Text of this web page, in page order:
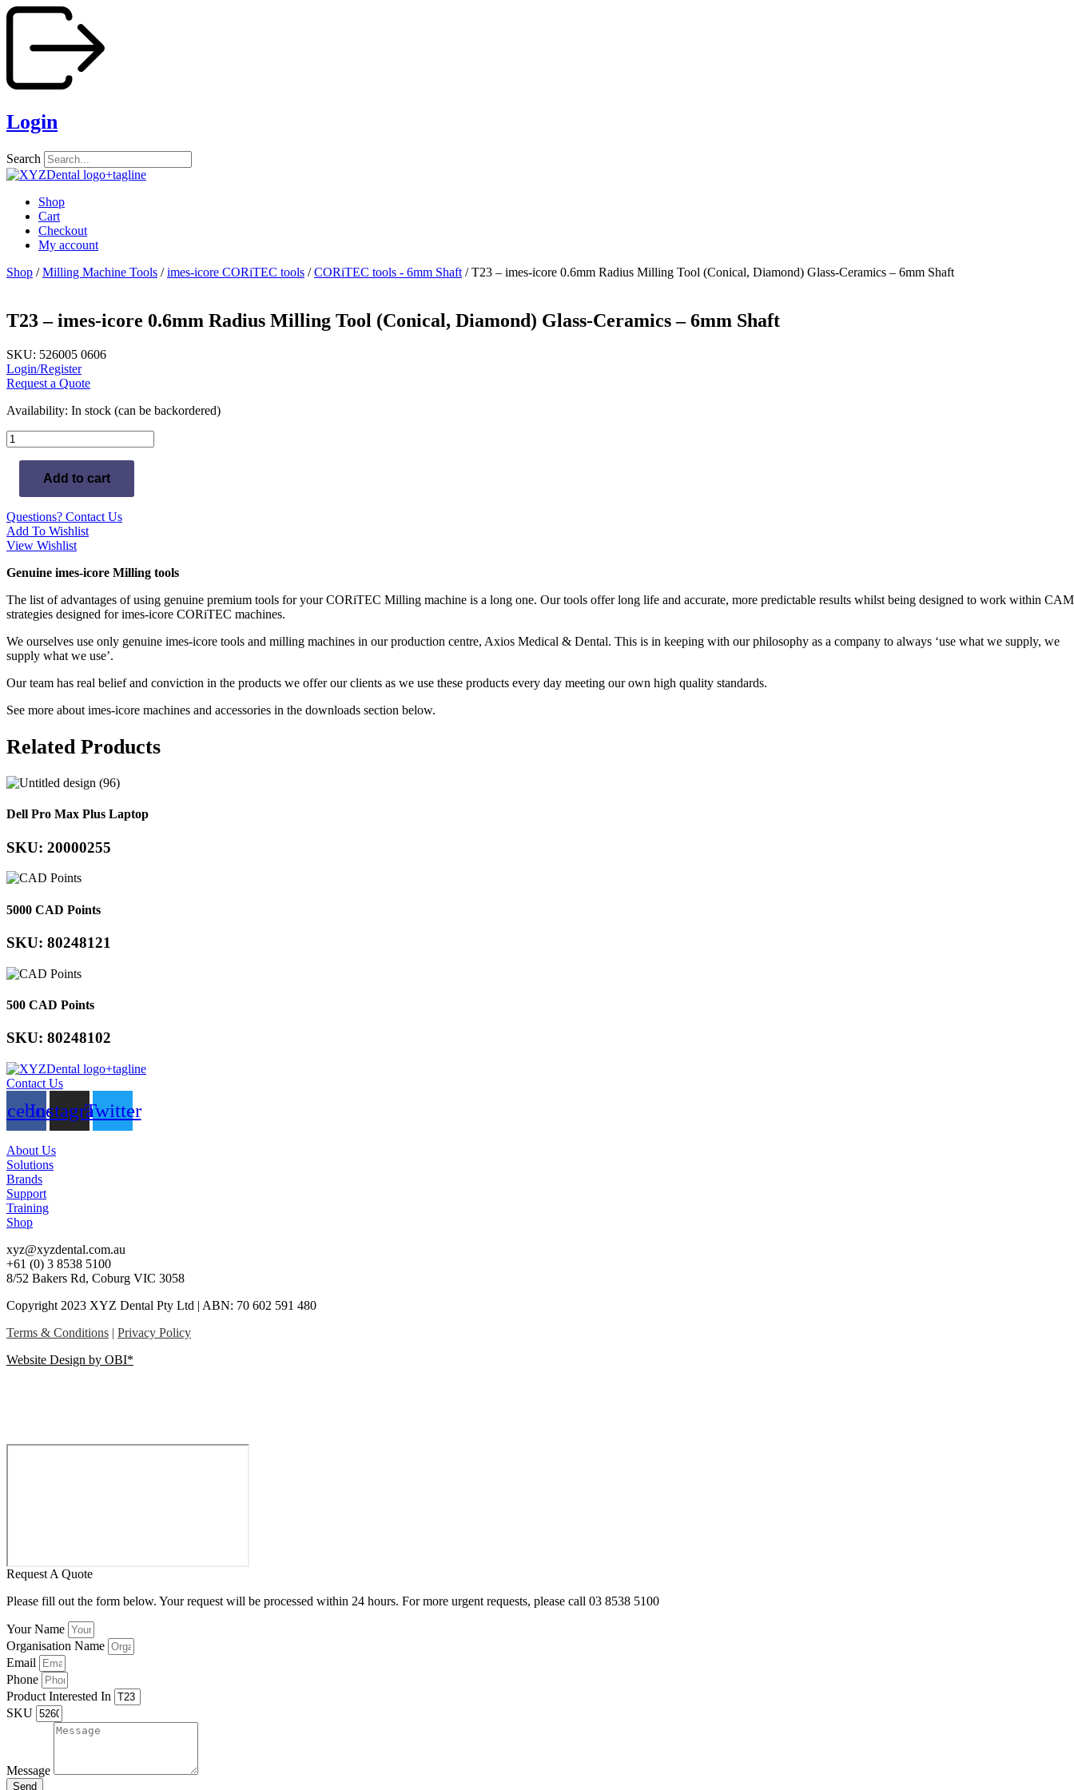
Skip
Login
Search
Shop
Cart
Checkout
My account
Shop /Milling Machine Tools /imes-icore CORiTEC tools /CORiTEC tools - 6mm Shaft / T23 – imes-icore 0.6mm Radius Milling Tool (Conical, Diamond) Glass-Ceramics – 6mm Shaft
T23 – imes-icore 0.6mm Radius Milling Tool (Conical, Diamond) Glass-Ceramics – 6mm Shaft
SKU: 526005 0606
Login/Register
Request a Quote
Availability: In stock (can be backordered)
T23
-
imes-
0.6mm
Milling
Tool
(Conical,
Diamond)
Glass-
Ceramics
-
Shaft
quantity
Add to cart
Questions? Contact Us
Add To Wishlist
View Wishlist
Genuine imes-icore Milling tools
The list of advantages of using genuine premium tools for your CORiTEC Milling machine is a long one. Our tools offer long life and accurate, more predictable results whilst being designed to work within CAM
strategies designed for imes-icore CORiTEC machines.
We ourselves use only genuine imes-icore tools and milling machines in our production centre, Axios Medical & Dental. This is in keeping with our philosophy as a company to always ‘use what we supply, we
supply what we use’.
Our team has real belief and conviction in the products we offer our clients as we use these products every day meeting our own high quality standards.
See more about imes-icore machines and accessories in the downloads section below.
Related Products
Dell Pro Max Plus Laptop
SKU: 20000255
5000 CAD Points
SKU: 80248121
500 CAD Points
SKU: 80248102
Contact Us
InstagramTwitter
About Us
Solutions
Brands
Support
Training
Shop
xyz@xyzdental.com.au
+61 (0) 3 8538 5100
8/52 Bakers Rd, Coburg VIC 3058
Copyright 2023 XYZ Dental Pty Ltd | ABN: 70 602 591 480
Terms & Conditions | Privacy Policy
Website Design by OBI*
Request A Quote
Please fill out the form below. Your request will be processed within 24 hours. For more urgent requests, please call 03 8538 5100
Your Name
Organisation Name
Email
Phone
Product Interested In
SKU
Message
Send